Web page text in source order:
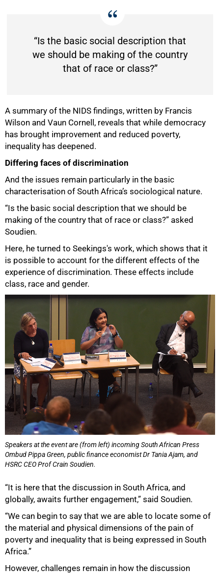
“Is the basic social description that
we should be making of the country
that of race or class?”
A summary of the NIDS findings, written by Francis
Wilson and Vaun Cornell, reveals that while democracy
has brought improvement and reduced poverty,
inequality has deepened.
Differing faces of discrimination
And the issues remain particularly in the basic
characterisation of South Africa’s sociological nature.
“Is the basic social description that we should be
making of the country that of race or class?” asked
Soudien.
Here, he turned to Seekings's work, which shows that it
is possible to account for the different effects of the
experience of discrimination. These effects include
class, race and gender.
Speakers at the event are (from left) incoming South African Press
Ombud Pippa Green, public finance economist Dr Tania Ajam, and
HSRC CEO Prof Crain Soudien.
“It is here that the discussion in South Africa, and
globally, awaits further engagement,” said Soudien.
“We can begin to say that we are able to locate some of
the material and physical dimensions of the pain of
poverty and inequality that is being expressed in South
Africa.”
However, challenges remain in how the discussion
100%